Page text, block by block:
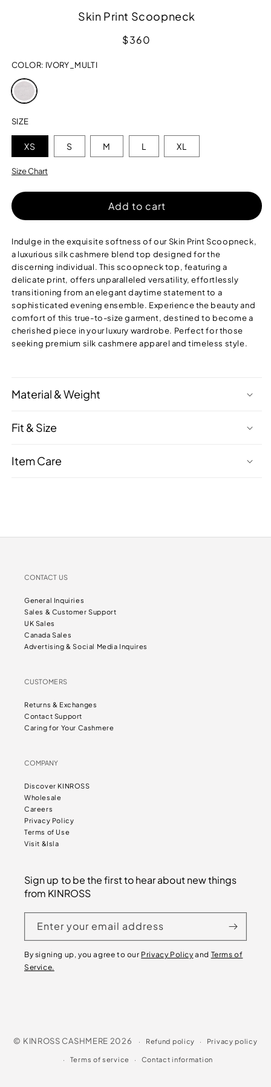
Skin Print Scoopneck
Regular
$360
COLOR: IVORY_MULTI
Variant
sold
out
unavailable
SIZE
XS S M L XL
Size Chart
Add to cart
Indulge in the exquisite softness of our Skin Print Scoopneck,
a luxurious silk cashmere blend top designed for the
discerning individual. This scoopneck top, featuring a
delicate print, offers unparalleled versatility, effortlessly
transitioning from an elegant daytime statement to a
sophisticated evening ensemble. Experience the beauty and
comfort of this true-to-size garment, destined to become a
cherished piece in your luxury wardrobe. Perfect for those
seeking premium silk cashmere apparel and timeless style.
Material & Weight
Fit & Size
Item Care
CONTACT US
General Inquiries
Sales & Customer Support
UK Sales
Canada Sales
Advertising & Social Media Inquires
CUSTOMERS
Returns & Exchanges
Contact Support
Caring for Your Cashmere
COMPANY
Discover KINROSS
Wholesale
Careers
Privacy Policy
Terms of Use
Visit &Isla
Sign up to be the first to hear about new things
from KINROSS
Enter your email address
By signing up, you agree to our Privacy Policy and Terms of
Service.
© KINROSS CASHMERE 2026 Refund policy Privacy policy
Terms of service Contact information